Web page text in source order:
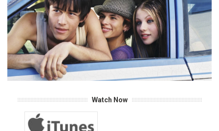
Watch Now